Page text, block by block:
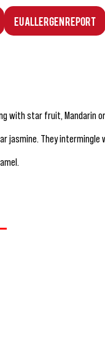
EU Allergen Report
with star fruit, Mandarin
jasmine. They intermingle